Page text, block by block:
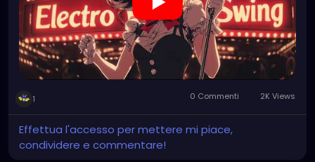
1 0 Commenti 2K Views
Effettua l'accesso per mettere mi piace,
condividere e commentare!